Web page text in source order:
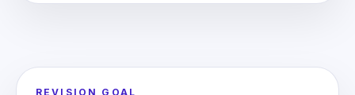
REVISION GOAL